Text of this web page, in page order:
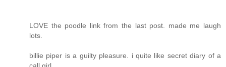
LOVE the poodle link from the last post. made me laugh
lots.
billie piper is a guilty pleasure. i quite like secret diary of a